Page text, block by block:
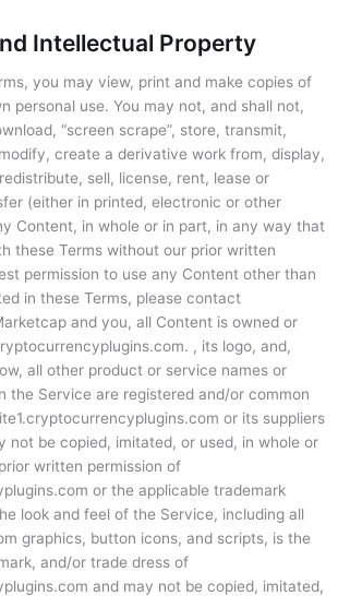
Intellectual Property
you may view, print and make copies of
personal use. You may not, and shall not,
“screen scrape”, store, transmit,
create a derivative work from, display,
sell, license, rent, lease or
(either in printed, electronic or other
Content, in whole or in part, in any way that
these Terms without our prior written
permission to use any Content other than
in these Terms, please contact
and you, all Content is owned or
, its logo, and,
all other product or service names or
the Service are registered and/or common
or its suppliers
not be copied, imitated, or used, in whole or
written permission of
or the applicable trademark
look and feel of the Service, including all
graphics, button icons, and scripts, is the
and/or trade dress of
and may not be copied, imitated,